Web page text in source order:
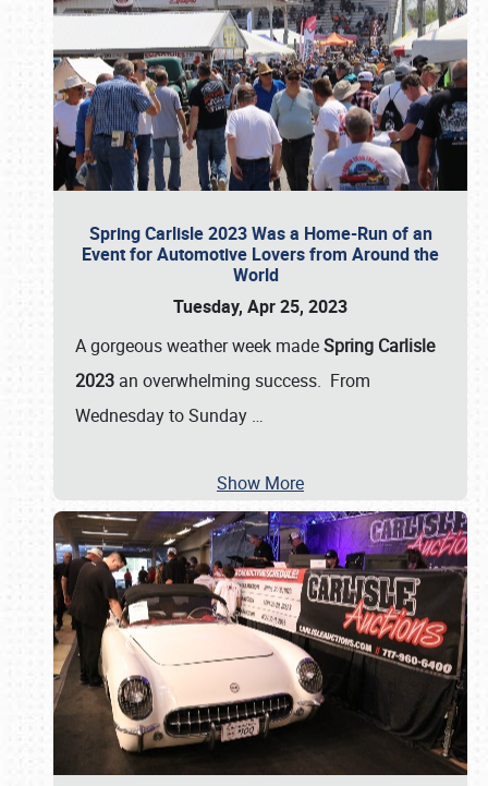
Spring Carlisle 2023 Was a Home-Run of an
Event for Automotive Lovers from Around the
World
Tuesday, Apr 25, 2023
A gorgeous weather week madeSpring Carlisle
2023 an overwhelming success. From
Wednesday to Sunday …
Show More